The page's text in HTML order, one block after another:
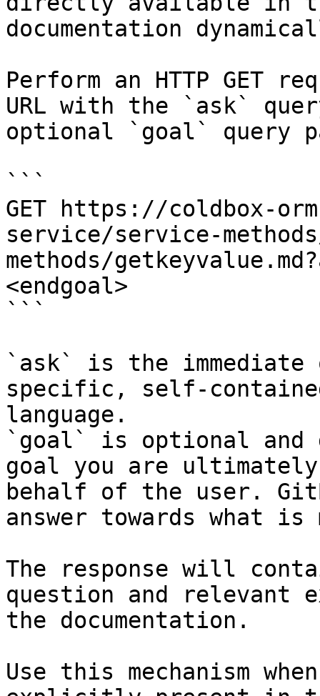
documentation
Perform an HTTP GET
URL with the `ask`
optional `goal` query
```
GET https://coldbox-
service/service-
methods/
<endgoal>
```
`ask` is the
specific, self-
language.
`goal` is optional and
goal you are
behalf of the user.
answer towards what
The response will
question and relevant
the documentation.
Use this mechanism